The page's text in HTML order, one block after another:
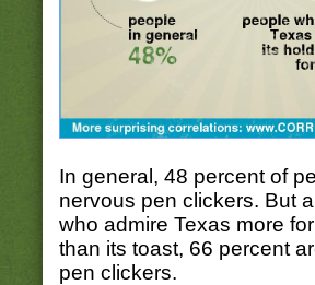
In general, 48 percent of
nervous pen clickers. But
who admire Texas more
than its toast, 66 percent
pen clickers.